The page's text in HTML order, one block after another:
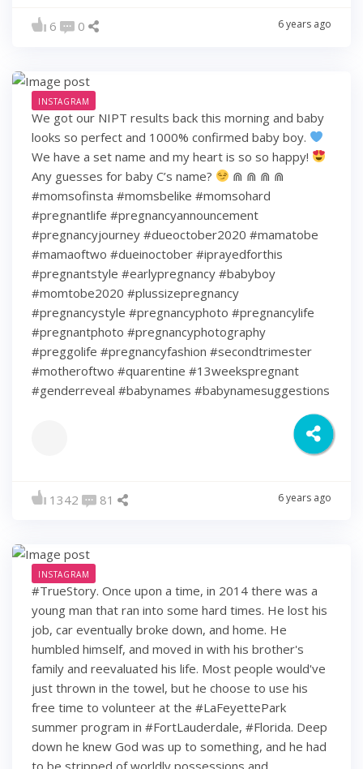
6 0 6 years ago
INSTAGRAM
We got our NIPT results back this morning and baby
looks so perfect and 1000% confirmed baby boy.
We have a set name and my heart is so so happy!
Any guesses for baby C’s name?
⋒ ⋒ ⋒ ⋒
#momsofinsta #momsbelike #momsohard
#pregnantlife #pregnancyannouncement
#pregnancyjourney #dueoctober2020 #mamatobe
#mamaoftwo #dueinoctober #iprayedforthis
#pregnantstyle #earlypregnancy #babyboy
#momtobe2020 #plussizepregnancy
#pregnancystyle #pregnancyphoto #pregnancylife
#pregnantphoto #pregnancyphotography
#preggolife #pregnancyfashion #secondtrimester
#motheroftwo #quarentine #13weekspregnant
#genderreveal #babynames #babynamesuggestions
1342 81 6 years ago
INSTAGRAM
#TrueStory. Once upon a time, in 2014 there was a
young man that ran into some hard times. He lost his
job, car eventually broke down, and home. He
humbled himself, and moved in with his brother's
family and reevaluated his life. Most people would've
just thrown in the towel, but he choose to use his
free time to volunteer at the #LaFeyettePark
summer program in #FortLauderdale, #Florida. Deep
down he knew God was up to something, and he had